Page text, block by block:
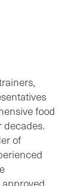
food
decades.
of
approved